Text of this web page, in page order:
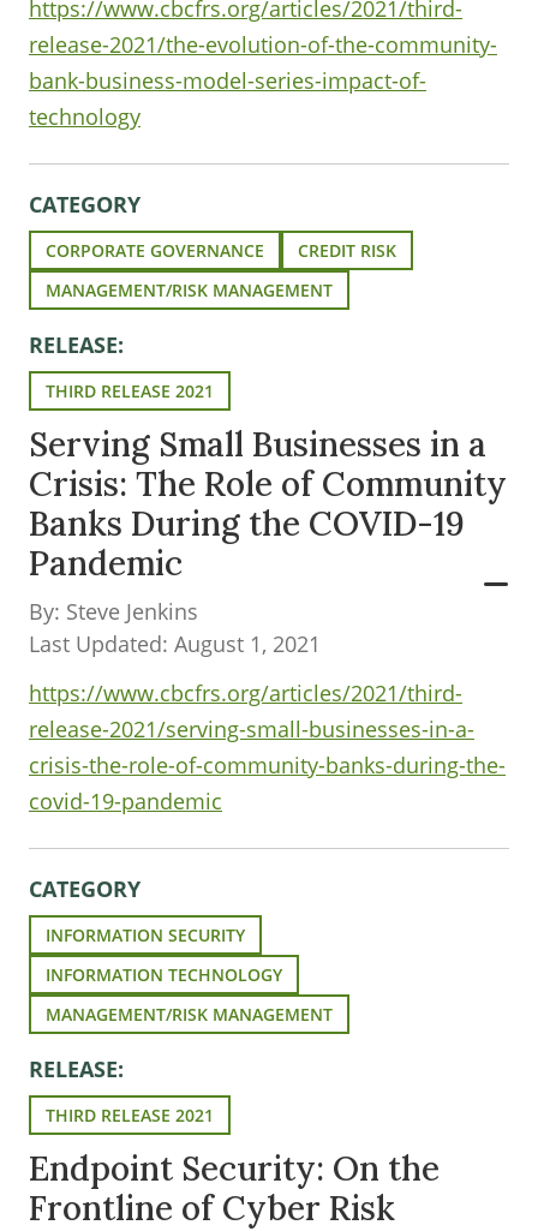
https://www.cbcfrs.org/articles/2021/third-
release-2021/the-evolution-of-the-community-
bank-business-model-series-impact-of-
technology
CATEGORY
CORPORATE GOVERNANCE
CREDIT RISK
MANAGEMENT/RISK MANAGEMENT
RELEASE:
THIRD RELEASE 2021
Serving Small Businesses in a
Crisis: The Role of Community
Banks During the COVID-19
Pandemic
By: Steve Jenkins
Last Updated: August 1, 2021
https://www.cbcfrs.org/articles/2021/third-
release-2021/serving-small-businesses-in-a-
crisis-the-role-of-community-banks-during-the-
covid-19-pandemic
CATEGORY
INFORMATION SECURITY
INFORMATION TECHNOLOGY
MANAGEMENT/RISK MANAGEMENT
RELEASE:
THIRD RELEASE 2021
Endpoint Security: On the
Frontline of Cyber Risk